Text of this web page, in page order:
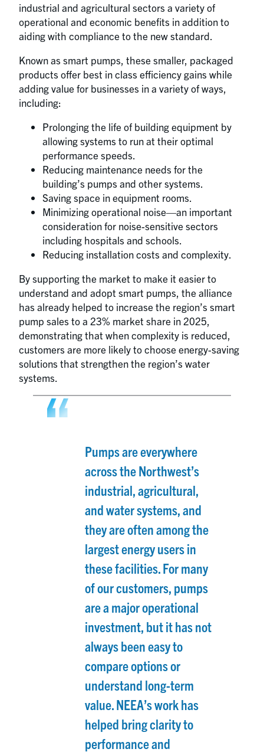
industrial and agricultural sectors a variety of
operational and economic benefits in addition to
aiding with compliance to the new standard.
Known as smart pumps, these smaller, packaged
products offer best in class efficiency gains while
adding value for businesses in a variety of ways,
including:
Prolonging the life of building equipment by
allowing systems to run at their optimal
performance speeds.
Reducing maintenance needs for the
building’s pumps and other systems.
Saving space in equipment rooms.
Minimizing operational noise—an important
consideration for noise-sensitive sectors
including hospitals and schools.
Reducing installation costs and complexity.
By supporting the market to make it easier to
understand and adopt smart pumps, the alliance
has already helped to increase the region’s smart
pump sales to a 23% market share in 2025,
demonstrating that when complexity is reduced,
customers are more likely to choose energy-saving
solutions that strengthen the region’s water
systems.
Pumps are everywhere
across the Northwest’s
industrial, agricultural,
and water systems, and
they are often among the
largest energy users in
these facilities. For many
of our customers, pumps
are a major operational
investment, but it has not
always been easy to
compare options or
understand long-term
value. NEEA’s work has
helped bring clarity to
performance and